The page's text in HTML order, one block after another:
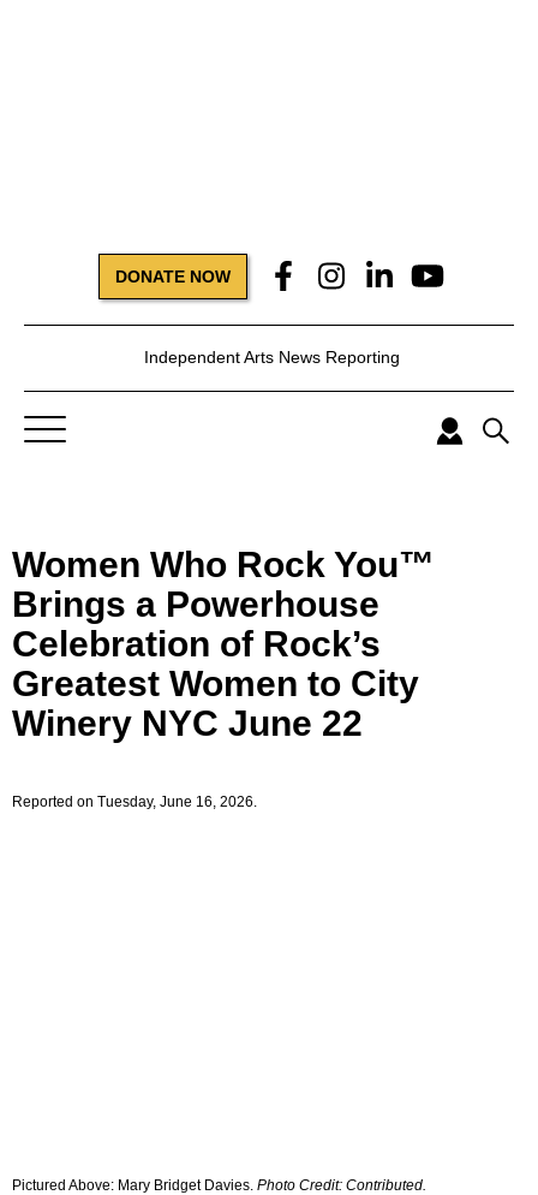
DONATE NOW
Independent Arts News Reporting
Women Who Rock You™
Brings a Powerhouse
Celebration of Rock’s
Greatest Women to City
Winery NYC June 22
Reported on Tuesday, June 16, 2026.
Pictured Above: Mary Bridget Davies. Photo Credit: Contributed.